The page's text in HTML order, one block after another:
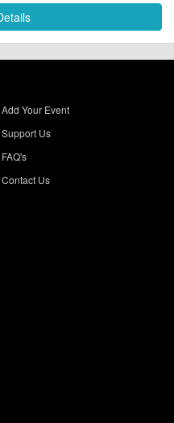
Add Your Event
Support Us
FAQ's
Contact Us